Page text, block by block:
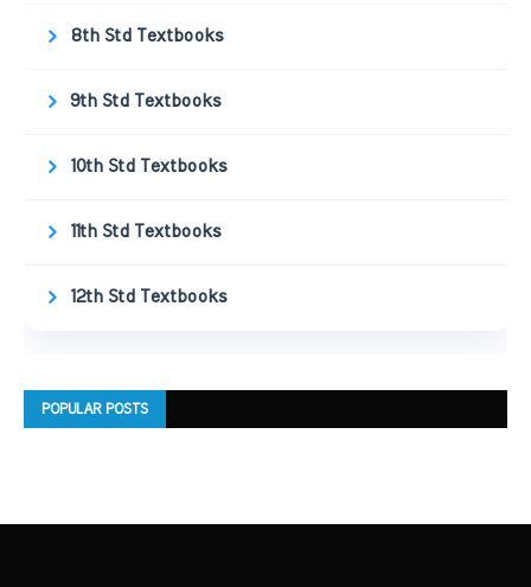
8th Std Textbooks
9th Std Textbooks
10th Std Textbooks
11th Std Textbooks
12th Std Textbooks
POPULAR POSTS